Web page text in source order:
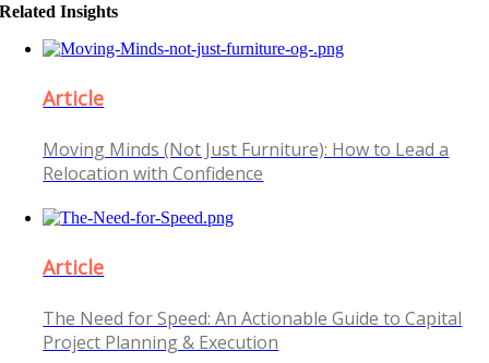
Related Insights
Article
Moving Minds (Not Just Furniture): How to Lead a
Relocation with Confidence
Article
The Need for Speed: An Actionable Guide to Capital
Project Planning & Execution